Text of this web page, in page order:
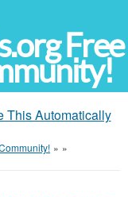
Free
This Automatically
» »